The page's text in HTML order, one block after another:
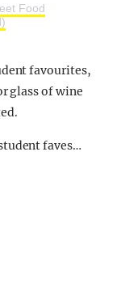
Food
favourites,
glass of wine
faves…